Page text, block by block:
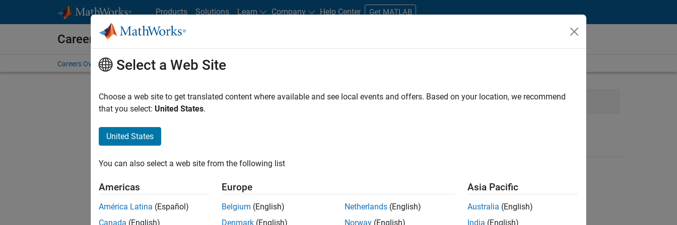
Products Solutions Learn Company Help Center Get MATLAB
Careers at MathWorks
Careers Overview Job Search Office Locations Students and New Careers
FILTERED BY Advanced Support Infrastructure and Architecture
Senior Build Engineer
Select a Web Site
Choose a web site to get translated content where available and see local events and offers. Based on your location, we recommend
that you select: United States.
United States
You can also select a web site from the following list
Americas
América Latina (Español)
Canada (English)
Europe
Belgium (English)
Denmark (English)
Netherlands (English)
Norway (English)
Asia Pacific
Australia (English)
India (English)